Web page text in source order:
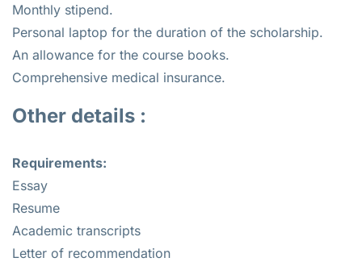
Monthly stipend.
Personal laptop for the duration of the scholarship.
An allowance for the course books.
Comprehensive medical insurance.
Other details :
Requirements:
Essay
Resume
Academic transcripts
Letter of recommendation